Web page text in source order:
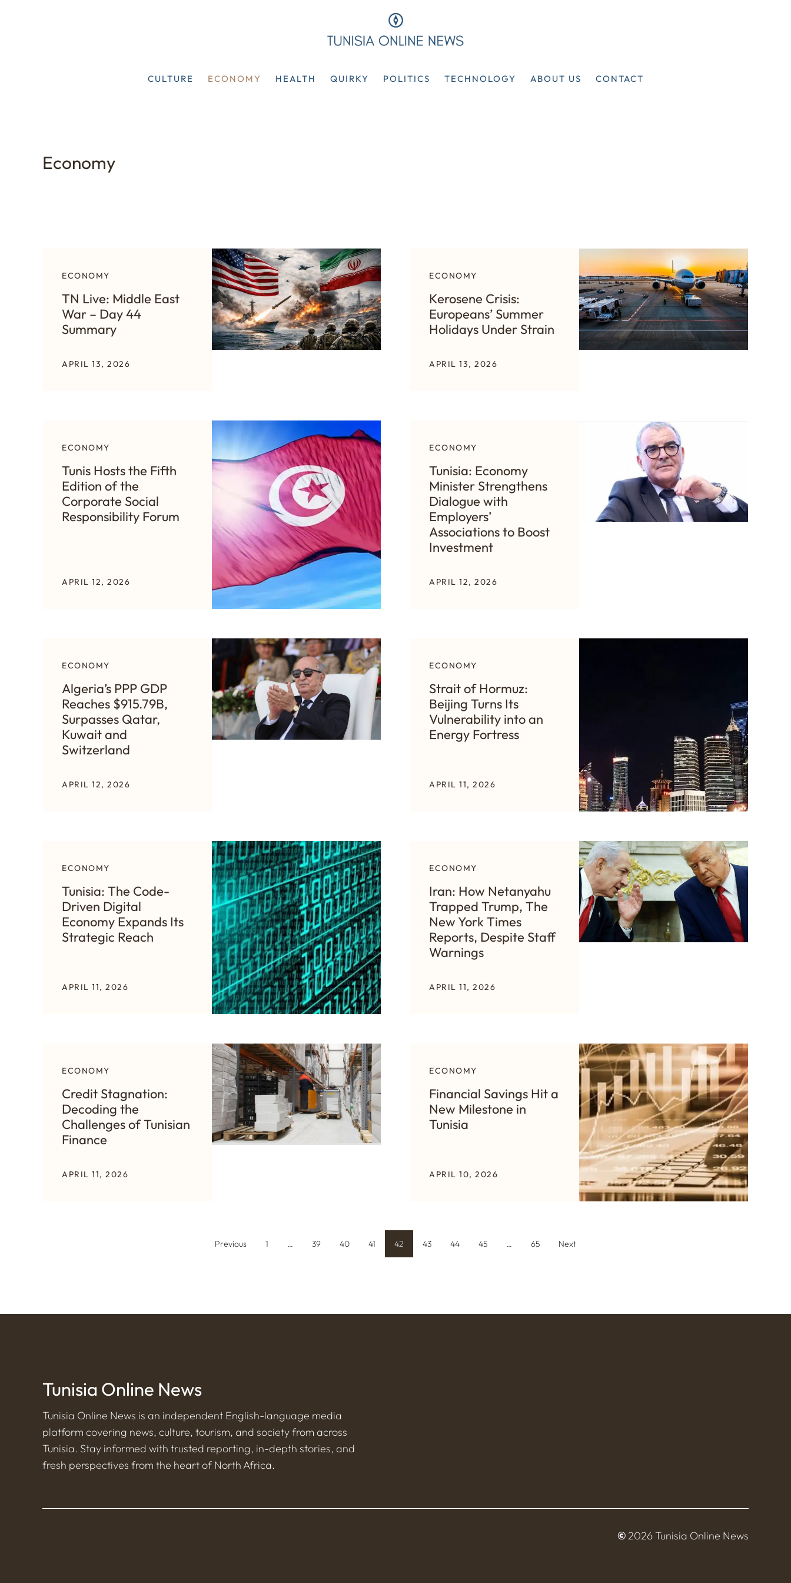
CULTURE ECONOMY HEALTH QUIRKY POLITICS TECHNOLOGY ABOUT US CONTACT
Economy
ECONOMY
TN Live: Middle East
War – Day 44
Summary
APRIL 13, 2026
ECONOMY
Kerosene Crisis:
Europeans’ Summer
Holidays Under Strain
APRIL 13, 2026
ECONOMY
Tunis Hosts the Fifth
Edition of the
Corporate Social
Responsibility Forum
APRIL 12, 2026
ECONOMY
Tunisia: Economy
Minister Strengthens
Dialogue with
Employers’
Associations to Boost
Investment
APRIL 12, 2026
ECONOMY
Algeria’s PPP GDP
Reaches $915.79B,
Surpasses Qatar,
Kuwait and
Switzerland
APRIL 12, 2026
ECONOMY
Strait of Hormuz:
Beijing Turns Its
Vulnerability into an
Energy Fortress
APRIL 11, 2026
ECONOMY
Tunisia: The Code-
Driven Digital
Economy Expands Its
Strategic Reach
APRIL 11, 2026
ECONOMY
Iran: How Netanyahu
Trapped Trump, The
New York Times
Reports, Despite Staff
Warnings
APRIL 11, 2026
ECONOMY
Credit Stagnation:
Decoding the
Challenges of Tunisian
Finance
APRIL 11, 2026
ECONOMY
Financial Savings Hit a
New Milestone in
Tunisia
APRIL 10, 2026
Previous 1 … 39 40 41 42 43 44 45 … 65 Next
Tunisia Online News
Tunisia Online News is an independent English-language media
platform covering news, culture, tourism, and society from across
Tunisia. Stay informed with trusted reporting, in-depth stories, and
fresh perspectives from the heart of North Africa.
©2026 Tunisia Online News